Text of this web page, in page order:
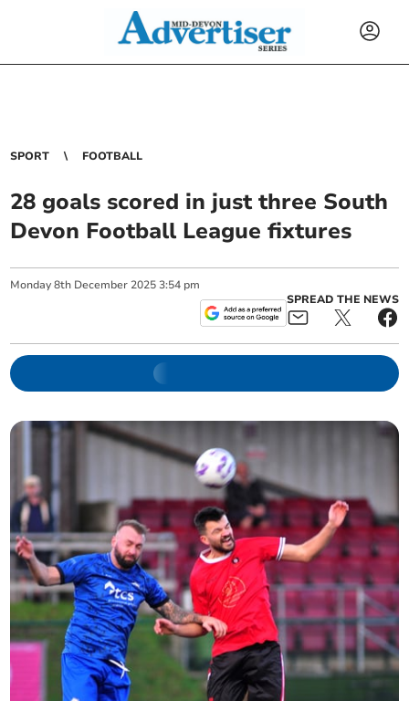
SPORT FOOTBALL
28 goals scored in just three South
Devon Football League fixtures
Monday 8th December 2025 3:54 pm
SPREAD THE NEWS